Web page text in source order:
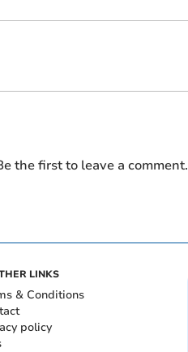
the first to leave a comment.
LINKS
& Conditions
policy